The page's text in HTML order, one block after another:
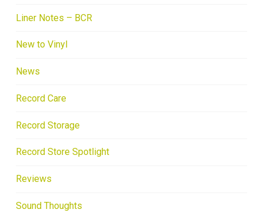
Liner Notes – BCR
New to Vinyl
News
Record Care
Record Storage
Record Store Spotlight
Reviews
Sound Thoughts